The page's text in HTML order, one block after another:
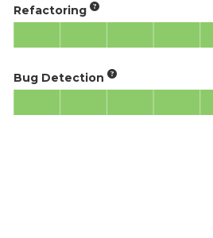
Refactoring
Bug Detection